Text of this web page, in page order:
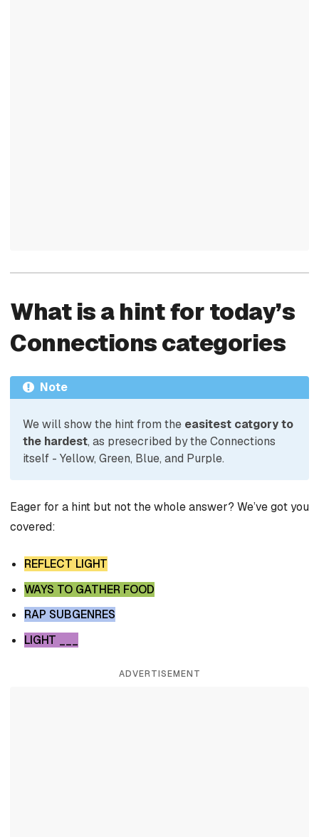
What is a hint for today’s
Connections categories
Note
We will show the hint from the easitest catgory to
the hardest, as presecribed by the Connections
itself - Yellow, Green, Blue, and Purple.
Eager for a hint but not the whole answer? We’ve got you
covered:
REFLECT LIGHT
WAYS TO GATHER FOOD
RAP SUBGENRES
LIGHT ___
ADVERTISEMENT